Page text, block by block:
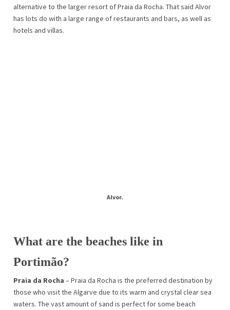
alternative to the larger resort of Praia da Rocha. That said Alvor
has lots do with a large range of restaurants and bars, as well as
hotels and villas.
Alvor.
What are the beaches like in
Portimão?
Praia da Rocha – Praia da Rocha is the preferred destination by
those who visit the Algarve due to its warm and crystal clear sea
waters. The vast amount of sand is perfect for some beach